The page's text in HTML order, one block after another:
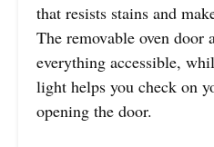
that resists stains and
The removable oven door
everything accessible,
light helps you check on
opening the door.